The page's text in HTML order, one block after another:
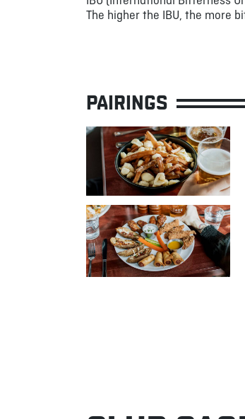
The higher the IBU, the more
PAIRINGS